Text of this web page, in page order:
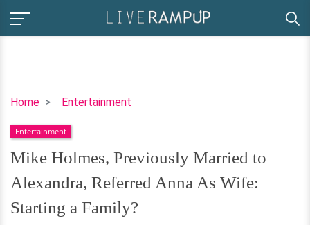
Home Entertainment
Mike
Previously
Married
to
Alexandra,
Referred
Anna
Entertainment
Mike Holmes, Previously Married to
Alexandra, Referred Anna As Wife:
Starting a Family?